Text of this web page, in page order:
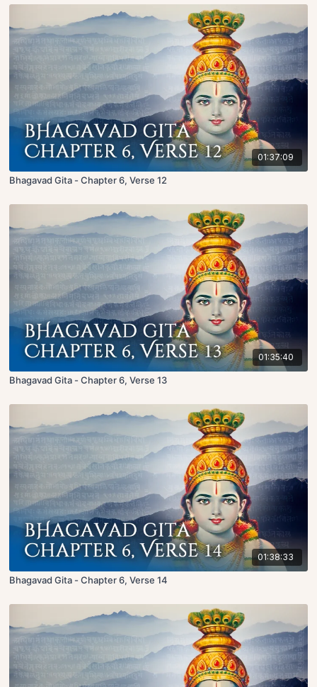
01:37:09
Bhagavad Gita - Chapter 6, Verse 12
01:35:40
Bhagavad Gita - Chapter 6, Verse 13
01:38:33
Bhagavad Gita - Chapter 6, Verse 14